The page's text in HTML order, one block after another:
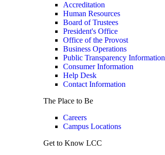
Accreditation
Human Resources
Board of Trustees
President's Office
Office of the Provost
Business Operations
Public Transparency Information
Consumer Information
Help Desk
Contact Information
The Place to Be
Careers
Campus Locations
Get to Know LCC